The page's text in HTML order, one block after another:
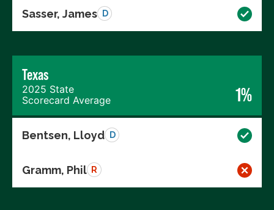
Sasser, James D
Texas
2025 State
Scorecard Average
1%
Bentsen, Lloyd D
Gramm, Phil R